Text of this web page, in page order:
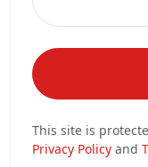
This site is
Privacy Policy and